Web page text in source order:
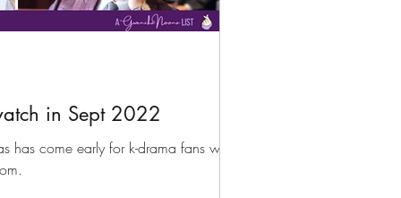
in Sept 2022
has come early for k-drama fans with